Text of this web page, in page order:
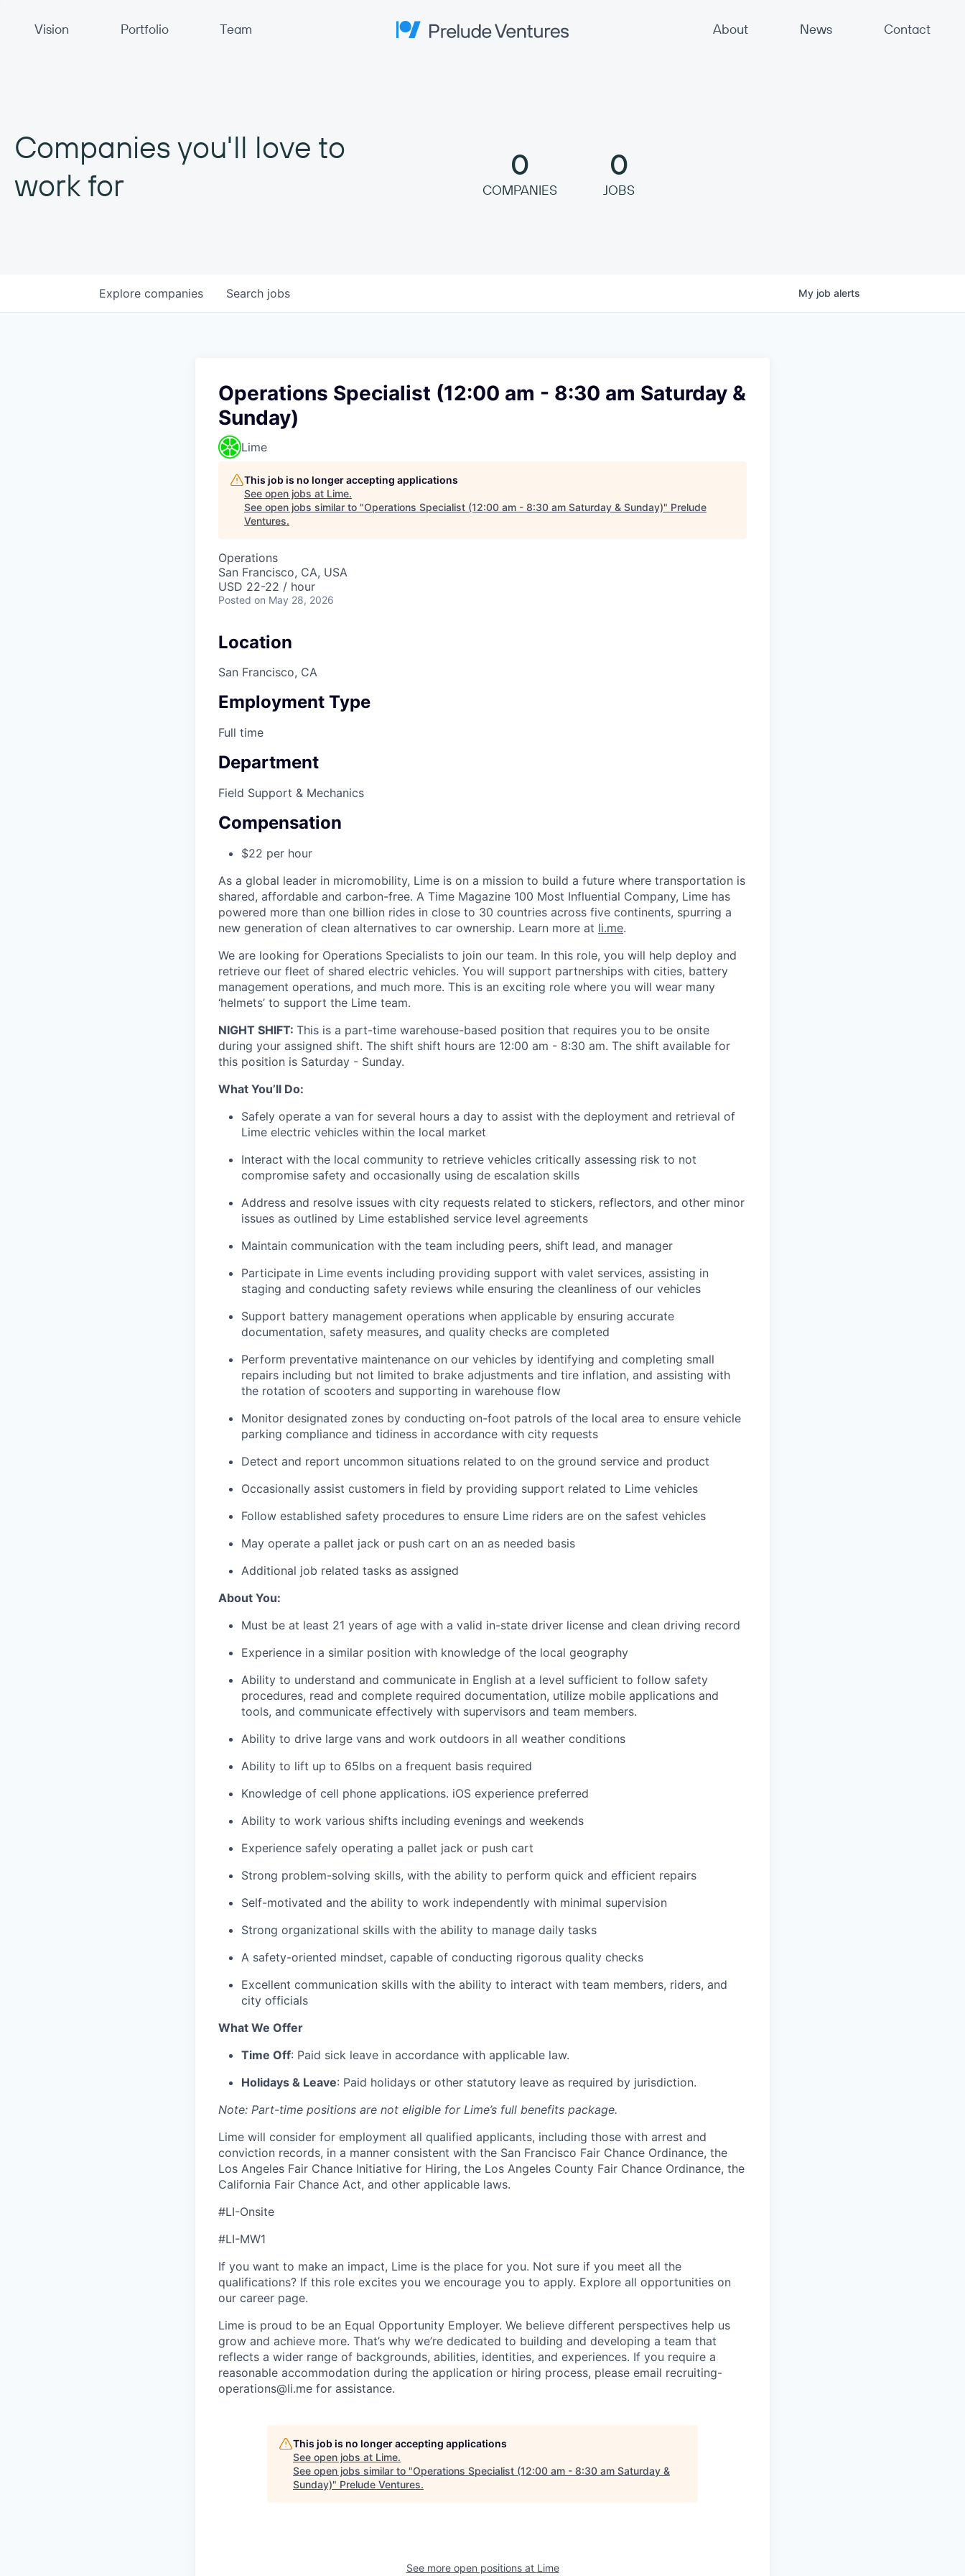
Vision
Portfolio Team Prelude Ventures About News Contact
Companies you'll love to
work for
0
COMPANIES
0
JOBS
Search jobs
Explore companies My job alerts
Operations Specialist (12:00 am - 8:30 am Saturday &
Sunday)
Lime
This job is no longer accepting applications
See open jobs at Lime.
See open jobs similar to "Operations Specialist (12:00 am - 8:30 am Saturday & Sunday)" Prelude
Ventures.
Operations
San Francisco, CA, USA
USD 22-22 / hour
Posted on May 28, 2026
Location
San Francisco, CA
Employment Type
Full time
Department
Field Support & Mechanics
Compensation
$22 per hour
As a global leader in micromobility, Lime is on a mission to build a future where transportation is
shared, affordable and carbon-free. A Time Magazine 100 Most Influential Company, Lime has
powered more than one billion rides in close to 30 countries across five continents, spurring a
new generation of clean alternatives to car ownership. Learn more at li.me.
We are looking for Operations Specialists to join our team. In this role, you will help deploy and
retrieve our fleet of shared electric vehicles. You will support partnerships with cities, battery
management operations, and much more. This is an exciting role where you will wear many
‘helmets’ to support the Lime team.
NIGHT SHIFT: This is a part-time warehouse-based position that requires you to be onsite
during your assigned shift. The shift shift hours are 12:00 am - 8:30 am. The shift available for
this position is Saturday - Sunday.
What You’ll Do:
Safely operate a van for several hours a day to assist with the deployment and retrieval of
Lime electric vehicles within the local market
Interact with the local community to retrieve vehicles critically assessing risk to not
compromise safety and occasionally using de escalation skills
Address and resolve issues with city requests related to stickers, reflectors, and other minor
issues as outlined by Lime established service level agreements
Maintain communication with the team including peers, shift lead, and manager
Participate in Lime events including providing support with valet services, assisting in
staging and conducting safety reviews while ensuring the cleanliness of our vehicles
Support battery management operations when applicable by ensuring accurate
documentation, safety measures, and quality checks are completed
Perform preventative maintenance on our vehicles by identifying and completing small
repairs including but not limited to brake adjustments and tire inflation, and assisting with
the rotation of scooters and supporting in warehouse flow
Monitor designated zones by conducting on-foot patrols of the local area to ensure vehicle
parking compliance and tidiness in accordance with city requests
Detect and report uncommon situations related to on the ground service and product
Occasionally assist customers in field by providing support related to Lime vehicles
Follow established safety procedures to ensure Lime riders are on the safest vehicles
May operate a pallet jack or push cart on an as needed basis
Additional job related tasks as assigned
About You:
Must be at least 21 years of age with a valid in-state driver license and clean driving record
Experience in a similar position with knowledge of the local geography
Ability to understand and communicate in English at a level sufficient to follow safety
procedures, read and complete required documentation, utilize mobile applications and
tools, and communicate effectively with supervisors and team members.
Ability to drive large vans and work outdoors in all weather conditions
Ability to lift up to 65lbs on a frequent basis required
Knowledge of cell phone applications. iOS experience preferred
Ability to work various shifts including evenings and weekends
Experience safely operating a pallet jack or push cart
Strong problem-solving skills, with the ability to perform quick and efficient repairs
Self-motivated and the ability to work independently with minimal supervision
Strong organizational skills with the ability to manage daily tasks
A safety-oriented mindset, capable of conducting rigorous quality checks
Excellent communication skills with the ability to interact with team members, riders, and
city officials
What We Offer
Time Off: Paid sick leave in accordance with applicable law.
Holidays & Leave: Paid holidays or other statutory leave as required by jurisdiction.
Note: Part-time positions are not eligible for Lime’s full benefits package.
Lime will consider for employment all qualified applicants, including those with arrest and
conviction records, in a manner consistent with the San Francisco Fair Chance Ordinance, the
Los Angeles Fair Chance Initiative for Hiring, the Los Angeles County Fair Chance Ordinance, the
California Fair Chance Act, and other applicable laws.
#LI-Onsite
#LI-MW1
If you want to make an impact, Lime is the place for you. Not sure if you meet all the
qualifications? If this role excites you we encourage you to apply. Explore all opportunities on
our career page.
Lime is proud to be an Equal Opportunity Employer. We believe different perspectives help us
grow and achieve more. That’s why we’re dedicated to building and developing a team that
reflects a wider range of backgrounds, abilities, identities, and experiences. If you require a
reasonable accommodation during the application or hiring process, please email recruiting-
operations@li.me for assistance.
This job is no longer accepting applications
See open jobs at Lime.
See open jobs similar to "Operations Specialist (12:00 am - 8:30 am Saturday &
Sunday)" Prelude Ventures.
See more open positions at Lime